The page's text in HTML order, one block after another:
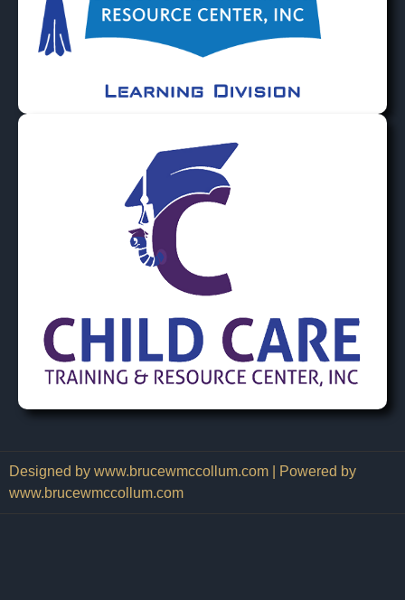
Designed by www.brucewmccollum.com | Powered by
www.brucewmccollum.com